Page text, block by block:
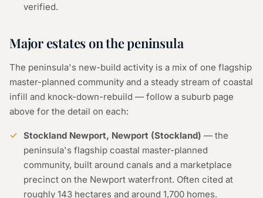
verified.
Major estates on the peninsula
The peninsula's new-build activity is a mix of one flagship
master-planned community and a steady stream of coastal
infill and knock-down-rebuild — follow a suburb page
above for the detail on each:
Stockland Newport, Newport (Stockland) — the
peninsula's flagship coastal master-planned
community, built around canals and a marketplace
precinct on the Newport waterfront. Often cited at
roughly 143 hectares and around 1,700 homes.